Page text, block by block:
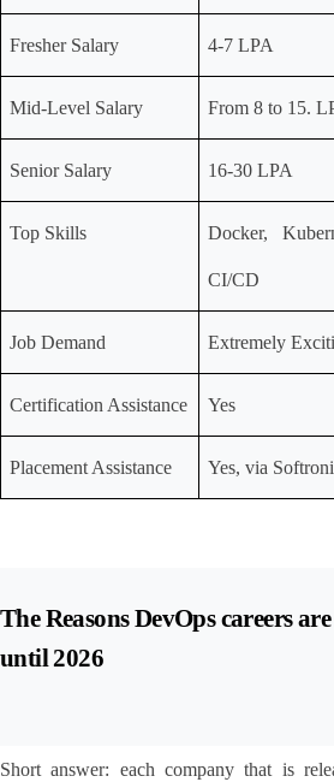
Fresher Salary 4-7 LPA
Mid-Level Salary From 8 to 15.
Senior Salary 16-30 LPA
Top Skills Docker,
CI/CD
Job Demand Extremely
Certification Assistance Yes
Placement Assistance Yes, via
The Reasons DevOps careers
until 2026
Short answer: each company that is